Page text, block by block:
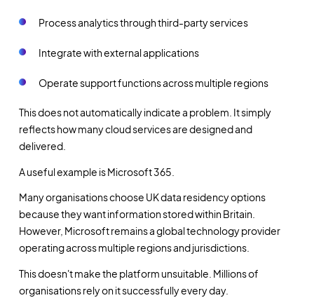
Process analytics through third-party services
Integrate with external applications
Operate support functions across multiple regions
This does not automatically indicate a problem. It simply
reflects how many cloud services are designed and
delivered.
A useful example is Microsoft 365.
Many organisations choose UK data residency options
because they want information stored within Britain.
However, Microsoft remains a global technology provider
operating across multiple regions and jurisdictions.
This doesn't make the platform unsuitable. Millions of
organisations rely on it successfully every day.